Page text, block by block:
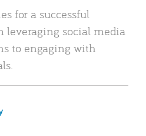
for a successful
leveraging social media
to engaging with